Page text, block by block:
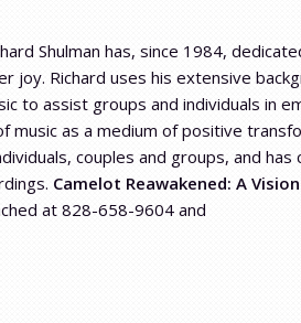
Shulman has, since 1984,
joy. Richard uses his extensive
to assist groups and individuals in
as a medium of positive
couples and groups, and has
Camelot Reawakened: A
at 828-658-9604 and